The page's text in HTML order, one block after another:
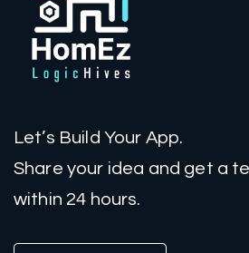
Let’s Build Your App.
Share your idea and get a
within 24 hours.